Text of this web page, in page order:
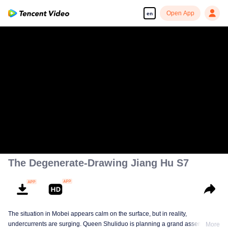
en Open App
The Degenerate-Drawing Jiang Hu S7
The situation in Mobei appears calm on the surface, but in reality,
undercurrents are surging. Queen Shuliduo is planning a grand assembly,More